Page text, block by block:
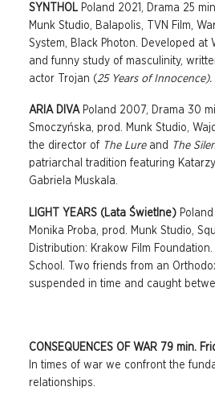
SYNTHOLPoland 2021, Drama 25
Munk Studio, Balapolis, TVN Film,
System, Black Photon. Developed at
and funny study of masculinity,
actor Trojan (25 Years of Innocence).
ARIA DIVAPoland 2007, Drama 30
Smoczyńska, prod. Munk Studio,
the director of The Lureand The
patriarchal tradition featuring
Gabriela Muskala.
LIGHT YEARS (Lata Świetlne)Poland
Monika Proba, prod. Munk Studio,
Distribution: Krakow Film
School. Two friends from an
suspended in time and caught
CONSEQUENCES OF WAR 79 min.
In times of war we confront the
relationships.